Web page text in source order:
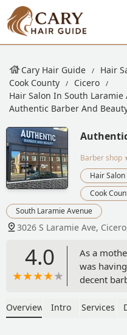
Cary Hair Guide Hair
Cook County
Cicero
Hair Salon In South Laramie
Authentic Barber And
Barber shop
Hair
Cook
South Laramie Avenue
3026 S Laramie Ave,
4.0
As a
was
decent
barber
Overview Intro Services